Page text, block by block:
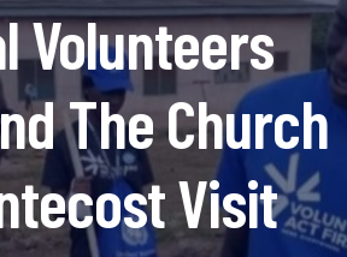
Volunteers
The Church
Visit